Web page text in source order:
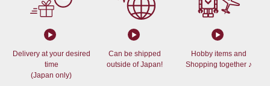
Delivery at your desired
time
(Japan only)
Can be shipped
outside of Japan!
Hobby items and
Shopping together ♪